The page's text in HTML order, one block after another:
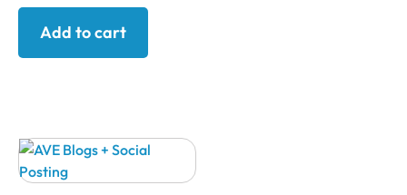
Add to cart